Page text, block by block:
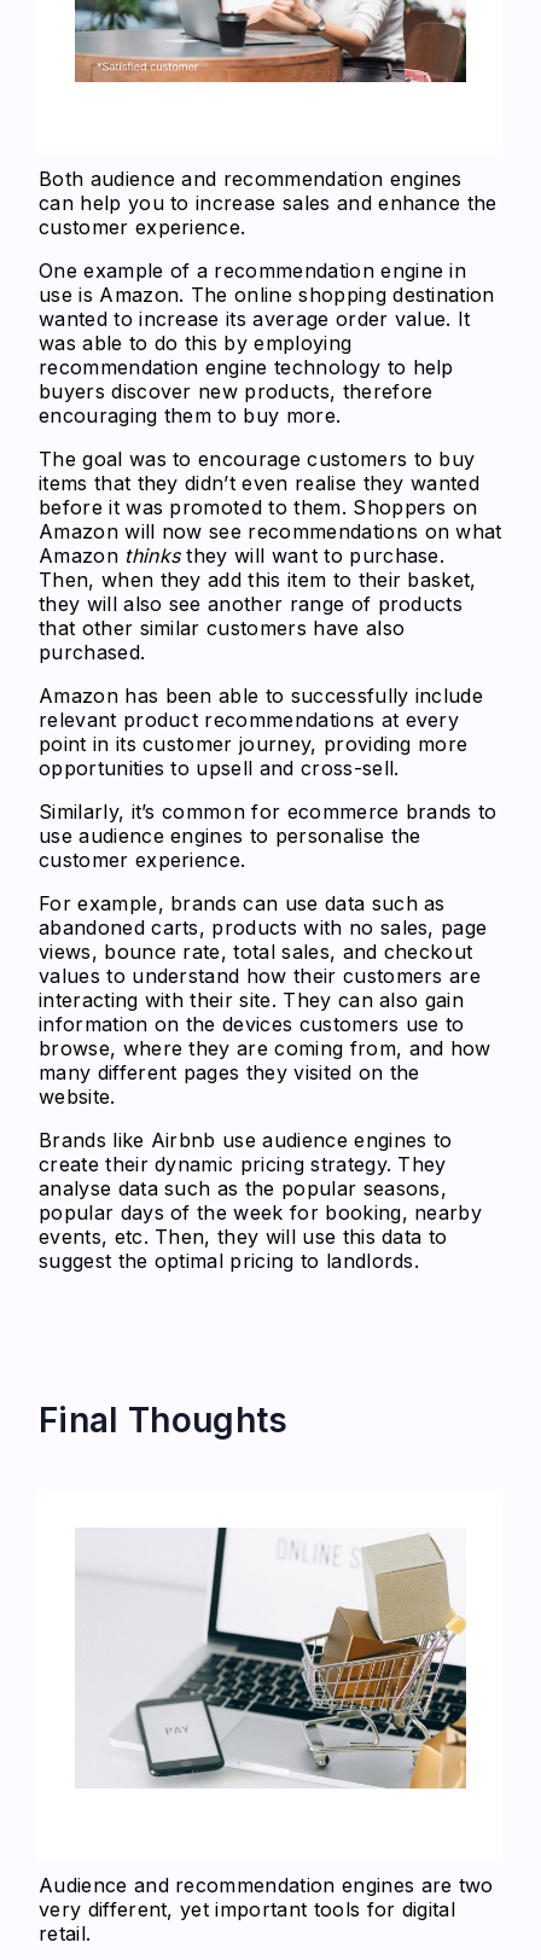
Both audience and recommendation engines
can help you to increase sales and enhance the
customer experience.
One example of a recommendation engine in
use is Amazon. The online shopping destination
wanted to increase its average order value. It
was able to do this by employing
recommendation engine technology to help
buyers discover new products, therefore
encouraging them to buy more.
The goal was to encourage customers to buy
items that they didn’t even realise they wanted
before it was promoted to them. Shoppers on
Amazon will now see recommendations on what
Amazon thinksthey will want to purchase.
Then, when they add this item to their basket,
they will also see another range of products
that other similar customers have also
purchased.
Amazon has been able to successfully include
relevant product recommendations at every
point in its customer journey, providing more
opportunities to upsell and cross-sell.
Similarly, it’s common for ecommerce brands to
use audience engines to personalise the
customer experience.
For example, brands can use data such as
abandoned carts, products with no sales, page
views, bounce rate, total sales, and checkout
values to understand how their customers are
interacting with their site. They can also gain
information on the devices customers use to
browse, where they are coming from, and how
many different pages they visited on the
website.
Brands like Airbnb use audience engines to
create their dynamic pricing strategy. They
analyse data such as the popular seasons,
popular days of the week for booking, nearby
events, etc. Then, they will use this data to
suggest the optimal pricing to landlords.
Final Thoughts
Audience and recommendation engines are two
very different, yet important tools for digital
retail.